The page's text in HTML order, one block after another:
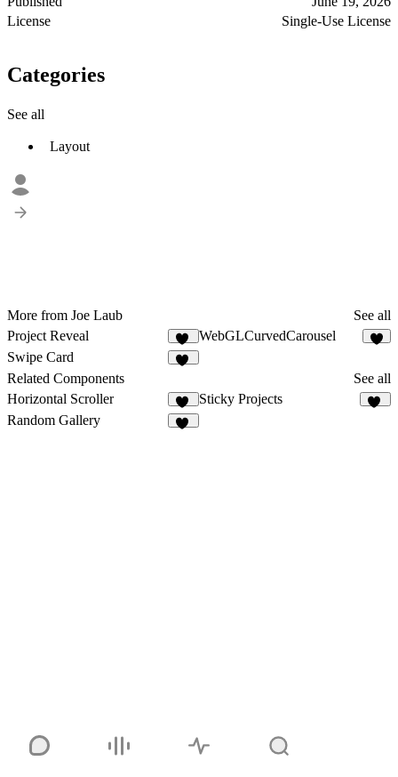
License
Single-Use License
Categories
See all
Layout
More from Joe Laub
See all
Project Reveal
25
WebGLCurvedCarousel
Swipe Card
Related Components
See all
Horizontal Scroller
17
Sticky Projects
Random Gallery